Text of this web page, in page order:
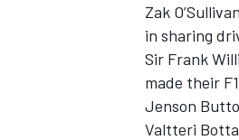
INDYCAR
Zak O’Sullivan
in sharing
Sir Frank
made their
Jenson
Valtteri